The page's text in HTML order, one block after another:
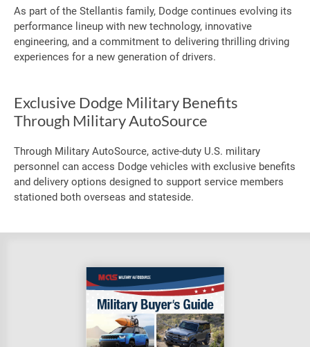
As part of the Stellantis family, Dodge continues evolving its
performance lineup with new technology, innovative
engineering, and a commitment to delivering thrilling driving
experiences for a new generation of drivers.
Exclusive Dodge Military Benefits
Through Military AutoSource
Through Military AutoSource, active-duty U.S. military
personnel can access Dodge vehicles with exclusive benefits
and delivery options designed to support service members
stationed both overseas and stateside.